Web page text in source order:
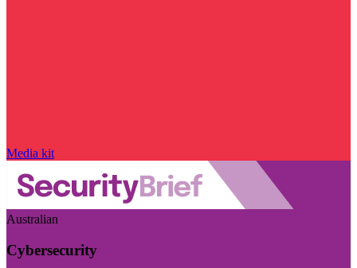
Media kit
Australian
Cybersecurity